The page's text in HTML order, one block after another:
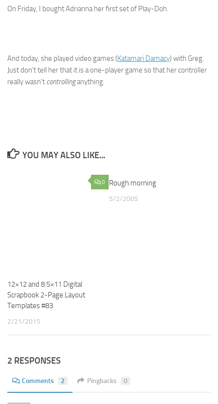
On Friday, I bought Adrianna her first set of Play-Doh.
And today, she played video games (Katamari Damacy) with Greg.
Just don’t tell her that it is a one-player game so that her controller
really wasn’t controllinganything.
YOU MAY ALSO LIKE...
0
12×12 and 8.5×11 Digital
Scrapbook 2-Page Layout
Templates #83
2/21/2015
Rough morning
5/2/2005
2 RESPONSES
Comments 2 Pingbacks 0